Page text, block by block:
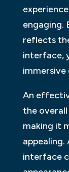
engaging.
reflects
interface,
immersive
An
the
making it
interface